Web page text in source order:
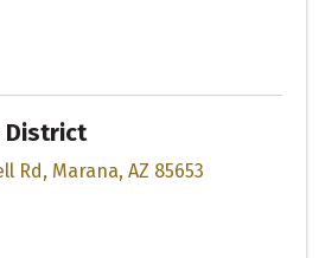
District
Rd , Marana, AZ 85653